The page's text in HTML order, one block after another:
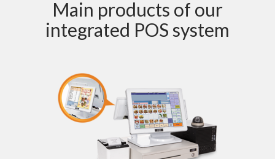
Main products of our
integrated POS system